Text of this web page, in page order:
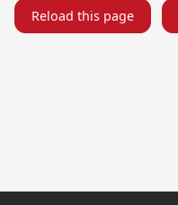
Reload this page